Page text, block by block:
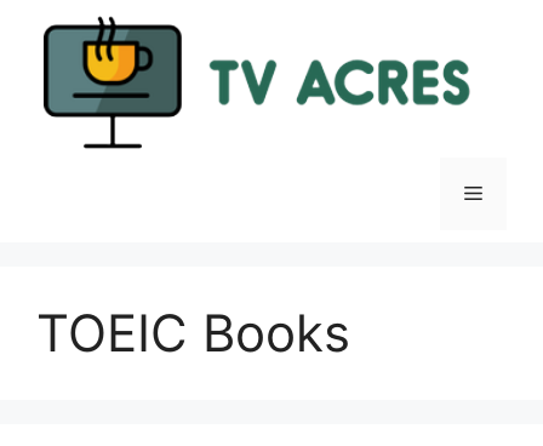
Menu
TOEIC Books